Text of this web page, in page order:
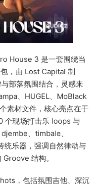
House 3 是一套围绕当
，由 Lost Capital 制
部落氛围结合，灵感来
、HUGEL、MoBlack
素材文件，核心亮点在于
个现场打击乐 loops 与
、timbale、
乐器，强调自然律动与
结构。
，包括氛围吉他、深沉